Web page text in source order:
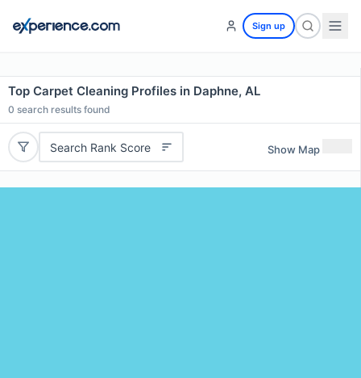
Sign up
Top Carpet Cleaning Profiles in Daphne, AL
0 search results found
Search Rank Score Show Map